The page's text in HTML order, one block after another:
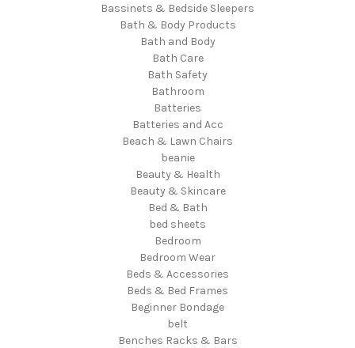
Bassinets & Bedside Sleepers
Bath & Body Products
Bath and Body
Bath Care
Bath Safety
Bathroom
Batteries
Batteries and Acc
Beach & Lawn Chairs
beanie
Beauty & Health
Beauty & Skincare
Bed & Bath
bed sheets
Bedroom
Bedroom Wear
Beds & Accessories
Beds & Bed Frames
Beginner Bondage
belt
Benches Racks & Bars